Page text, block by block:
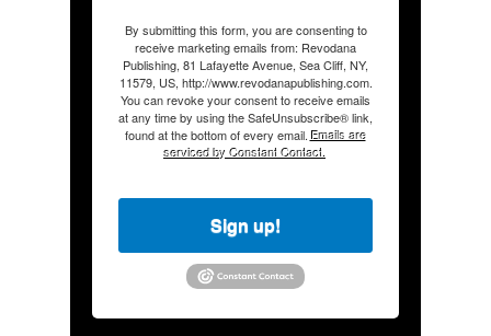
By submitting this form, you are consenting to
receive marketing emails from: Revodana
Publishing, 81 Lafayette Avenue, Sea Cliff, NY,
11579, US, http://www.revodanapublishing.com.
You can revoke your consent to receive emails
at any time by using the SafeUnsubscribe® link,
found at the bottom of every email. Emails are
serviced by Constant Contact.
Sign up!